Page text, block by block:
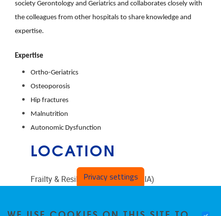
society Gerontology and Geriatrics and collaborates closely with
the colleagues from other hospitals to share knowledge and
expertise.
Expertise
Ortho-Geriatrics
Osteoporosis
Hip fractures
Malnutrition
Autonomic Dysfunction
LOCATION
Frailty & Resilience in Ageing (FRIA)
Privacy settings